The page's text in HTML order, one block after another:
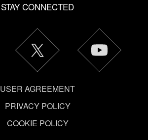
STAY CONNECTED
USER AGREEMENT
PRIVACY POLICY
COOKIE POLICY